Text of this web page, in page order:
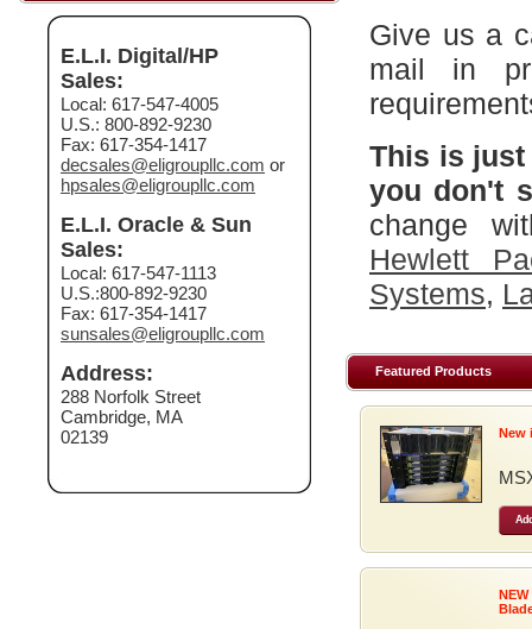
E.L.I. Digital/HP
Sales:
Local: 617-547-4005
U.S.: 800-892-9230
Fax: 617-354-1417
decsales@eligroupllc.com or
hpsales@eligroupllc.com
E.L.I. Oracle & Sun
Sales:
Local: 617-547-1113
U.S.:800-892-9230
Fax: 617-354-1417
sunsales@eligroupllc.com
Address:
288 Norfolk Street
Cambridge, MA
02139
Give us a
mail in
This is
you don't
change
Hewlett
Systems,
Featured Products
New